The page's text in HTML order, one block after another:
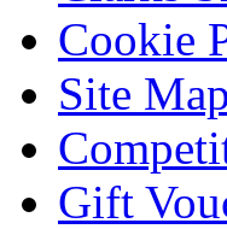
Cookie
Site Map
Gift